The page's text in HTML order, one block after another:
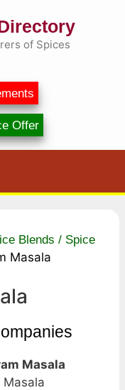
of Spices
Offer
Blends / Spice
Masala
Masala
Masala